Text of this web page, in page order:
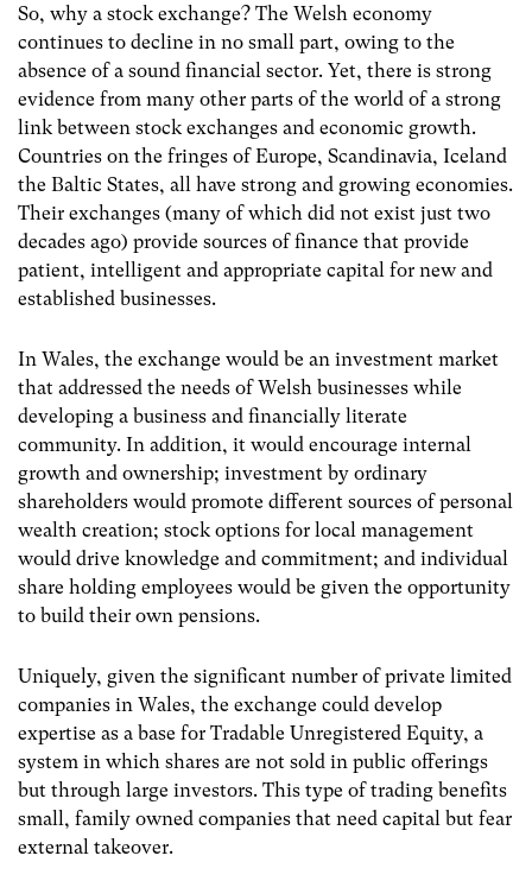
So, why a stock exchange? The Welsh economy
continues to decline in no small part, owing to the
absence of a sound financial sector. Yet, there is strong
evidence from many other parts of the world of a strong
link between stock exchanges and economic growth.
Countries on the fringes of Europe, Scandinavia, Iceland
the Baltic States, all have strong and growing economies.
Their exchanges (many of which did not exist just two
decades ago) provide sources of finance that provide
patient, intelligent and appropriate capital for new and
established businesses.
In Wales, the exchange would be an investment market
that addressed the needs of Welsh businesses while
developing a business and financially literate
community. In addition, it would encourage internal
growth and ownership; investment by ordinary
shareholders would promote different sources of personal
wealth creation; stock options for local management
would drive knowledge and commitment; and individual
share holding employees would be given the opportunity
to build their own pensions.
Uniquely, given the significant number of private limited
companies in Wales, the exchange could develop
expertise as a base for Tradable Unregistered Equity, a
system in which shares are not sold in public offerings
but through large investors. This type of trading benefits
small, family owned companies that need capital but fear
external takeover.